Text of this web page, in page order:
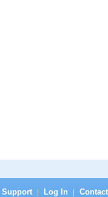
Support Log In